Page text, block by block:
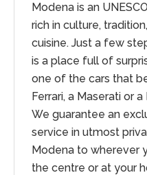
Modena is an
rich in culture,
cuisine. Just a few
is a place full of
one of the cars that
Ferrari, a Maserati or
We guarantee an
service in utmost
Modena to wherever
the centre or at your